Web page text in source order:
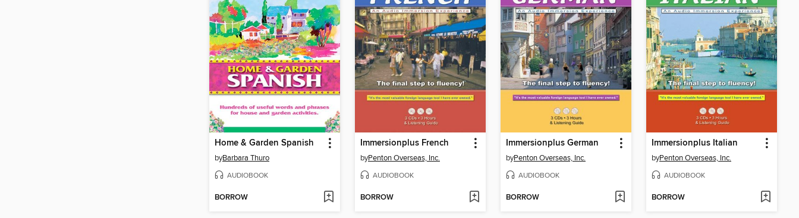
Home & Garden Spanish
byBarbara Thuro
AUDIOBOOK
BORROW
Immersionplus French
byPenton Overseas, Inc.
AUDIOBOOK
BORROW
Immersionplus German
byPenton Overseas, Inc.
AUDIOBOOK
BORROW
Immersionplus Italian
byPenton Overseas, Inc.
AUDIOBOOK
BORROW